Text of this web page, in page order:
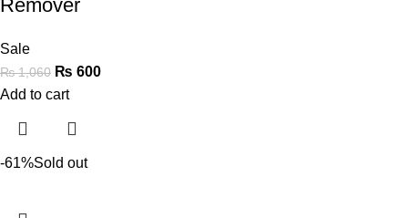
Remover
Sale
₨1,060 ₨ 600
Add to cart
-61%Sold out